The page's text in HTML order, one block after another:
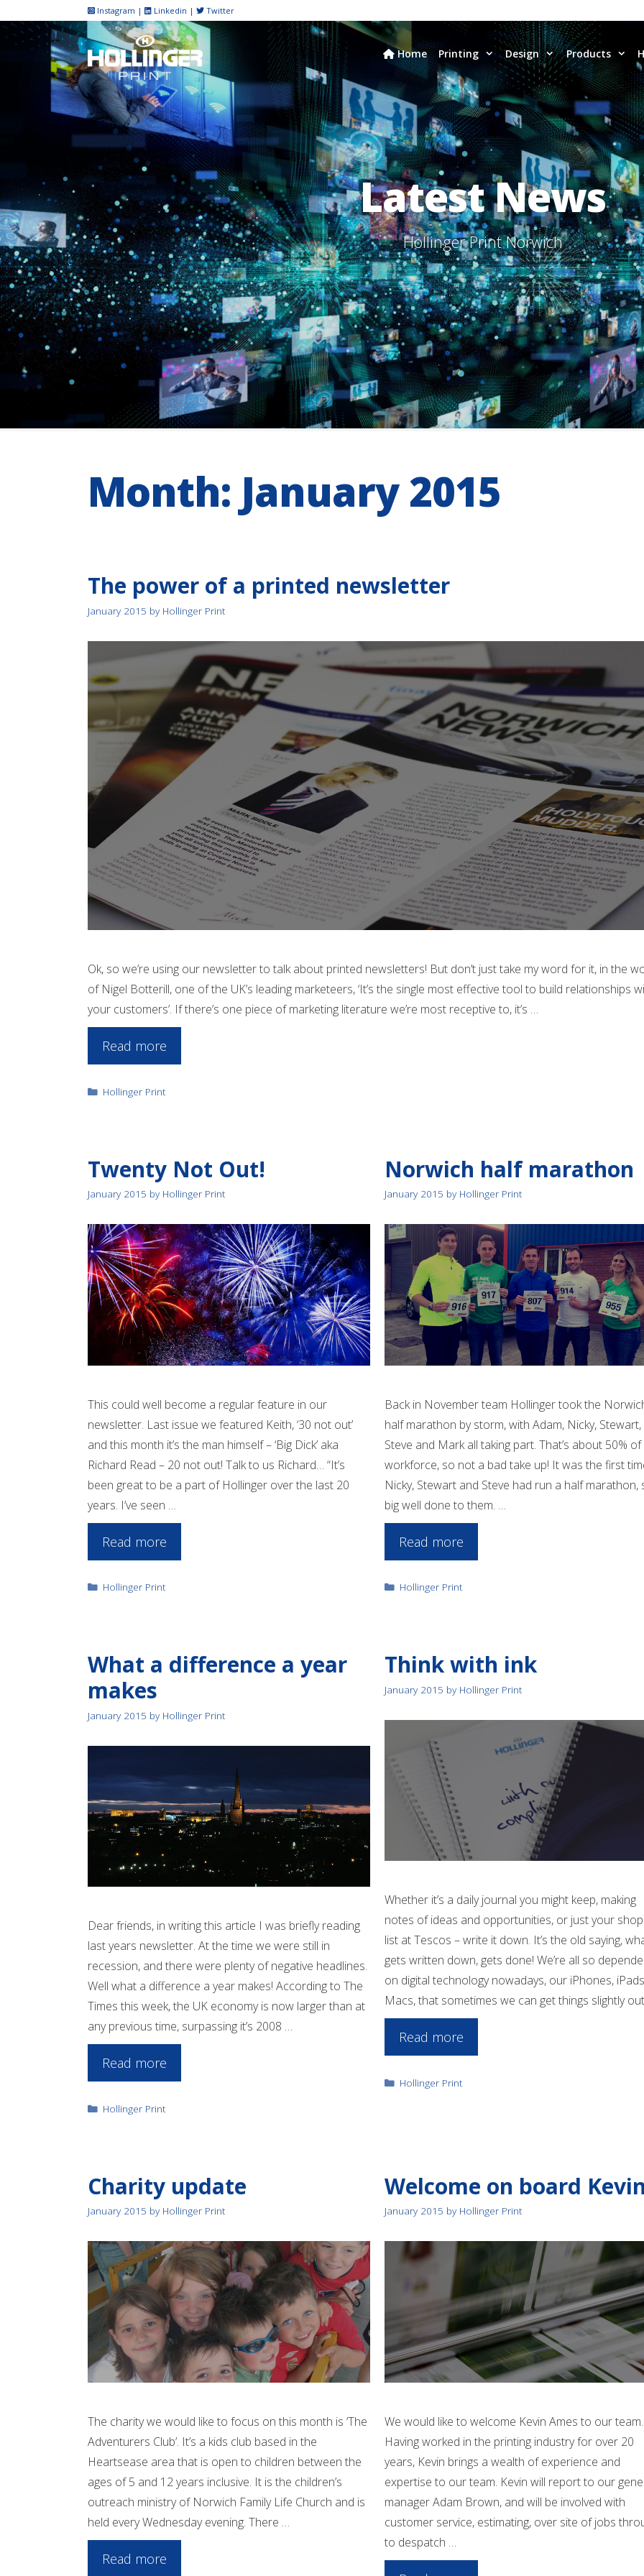
to
content
Instagram | Linkedin | Twitter
Home Printing Design Products
Latest News
Hollinger Print Norwich
Month: January 2015
The power of a printed newsletter
January 2015 by Hollinger Print
Ok, so we’re using our newsletter to talk about printed newsletters! But don’t just take my word for it, in the
of Nigel Botterill, one of the UK’s leading marketeers, ‘It’s the single most effective tool to build relationships
your customers’. If there’s one piece of marketing literature we’re most receptive to, it’s …
Read more
Categories
Hollinger Print
Twenty Not Out!
January 2015 by Hollinger Print
This could well become a regular feature in our
newsletter. Last issue we featured Keith, ‘30 not out’
and this month it’s the man himself – ‘Big Dick’ aka
Richard Read – 20 not out! Talk to us Richard… “It’s
been great to be a part of Hollinger over the last 20
years. I’ve seen …
Read more
Categories
Hollinger Print
Norwich half marathon
January 2015 by Hollinger Print
Back in November team Hollinger took the
half marathon by storm, with Adam, Nicky, Stewart,
Steve and Mark all taking part. That’s about 50%
workforce, so not a bad take up! It was the first
Nicky, Stewart and Steve had run a half marathon,
big well done to them. …
Read more
Categories
Hollinger Print
What a difference a year
makes
January 2015 by Hollinger Print
Dear friends, in writing this article I was briefly reading
last years newsletter. At the time we were still in
recession, and there were plenty of negative headlines.
Well what a difference a year makes! According to The
Times this week, the UK economy is now larger than at
any previous time, surpassing it’s 2008 …
Read more
Categories
Hollinger Print
Think with ink
January 2015 by Hollinger Print
Whether it’s a daily journal you might keep, making
notes of ideas and opportunities, or just your
list at Tescos – write it down. It’s the old saying,
gets written down, gets done! We’re all so
on digital technology nowadays, our iPhones,
Macs, that sometimes we can get things slightly
Read more
Categories
Hollinger Print
Charity update
January 2015 by Hollinger Print
The charity we would like to focus on this month is ‘The
Adventurers Club’. It’s a kids club based in the
Heartsease area that is open to children between the
ages of 5 and 12 years inclusive. It is the children’s
outreach ministry of Norwich Family Life Church and is
held every Wednesday evening. There …
Read more
Welcome on board
January 2015 by Hollinger Print
We would like to welcome Kevin Ames to our team.
Having worked in the printing industry for over 20
years, Kevin brings a wealth of experience and
expertise to our team. Kevin will report to our
manager Adam Brown, and will be involved with
customer service, estimating, over site of jobs
to despatch …